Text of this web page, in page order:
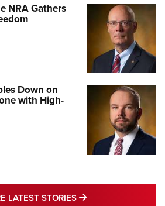
NRA Gathers
Down on
with High-
LATEST STORIES MORE LATEST